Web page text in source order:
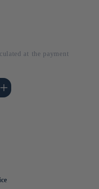
at the payment
of Default